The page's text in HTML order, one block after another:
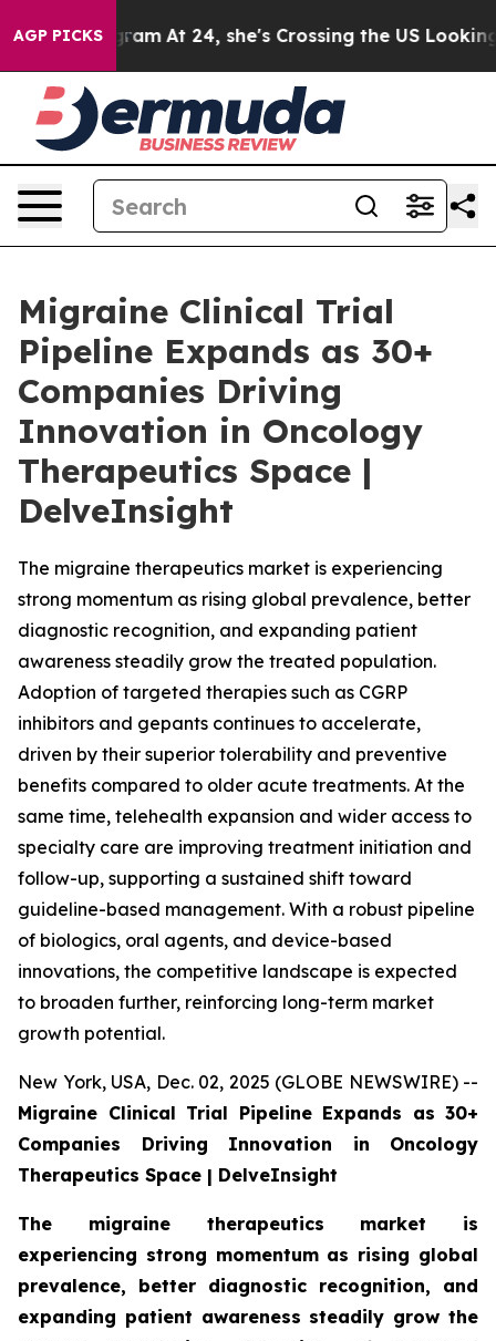
AGP PICKS
At 24, she's Crossing the US Looking for the
Migraine Clinical Trial
Pipeline Expands as 30+
Companies Driving
Innovation in Oncology
Therapeutics Space |
DelveInsight
The migraine therapeutics market is experiencing
strong momentum as rising global prevalence, better
diagnostic recognition, and expanding patient
awareness steadily grow the treated population.
Adoption of targeted therapies such as CGRP
inhibitors and gepants continues to accelerate,
driven by their superior tolerability and preventive
benefits compared to older acute treatments. At the
same time, telehealth expansion and wider access to
specialty care are improving treatment initiation and
follow-up, supporting a sustained shift toward
guideline-based management. With a robust pipeline
of biologics, oral agents, and device-based
innovations, the competitive landscape is expected
to broaden further, reinforcing long-term market
growth potential.
New York, USA, Dec. 02, 2025 (GLOBE NEWSWIRE) --
Migraine Clinical Trial Pipeline Expands as 30+
Companies Driving Innovation in Oncology
Therapeutics Space | DelveInsight
The migraine therapeutics market is
experiencing strong momentum as rising global
prevalence, better diagnostic recognition, and
expanding patient awareness steadily grow the